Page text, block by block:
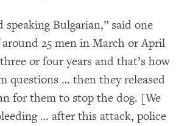
Bulgarian,” said one
25 men in March or April
or four years and that’s how
questions … then they released
for them to stop the dog. [We
… after this attack, police